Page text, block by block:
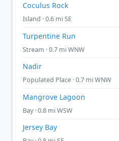
Coculus Rock
Island · 0.6 mi SE
Turpentine Run
Stream · 0.7 mi WNW
Nadir
Populated Place · 0.7 mi WNW
Mangrove Lagoon
Bay · 0.8 mi WSW
Jersey Bay